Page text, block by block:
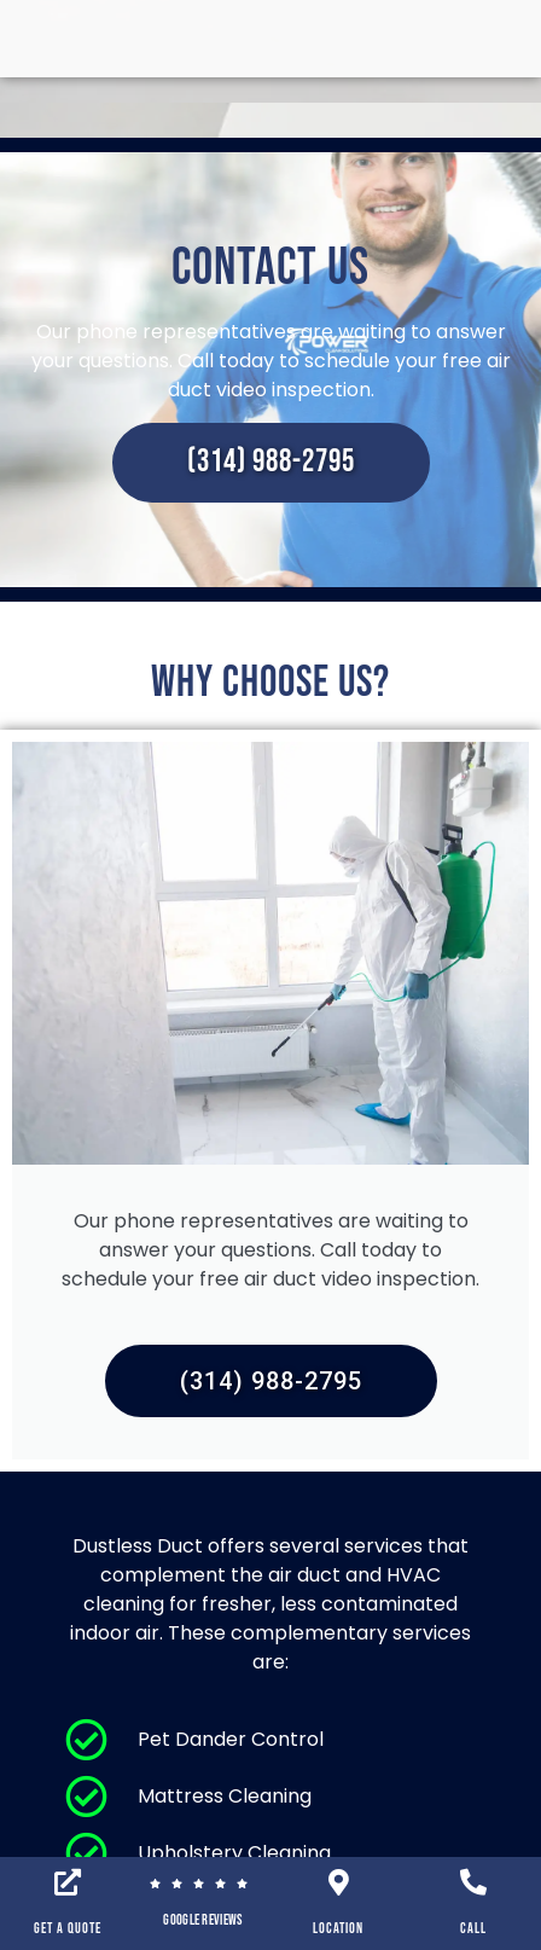
Contact Us
Our phone representatives are waiting to answer
your questions. Call today to schedule your free air
duct video inspection.
(314) 988-2795
Why choose us?
Our phone representatives are waiting to
answer your questions. Call today to
schedule your free air duct video inspection.
(314) 988-2795
Dustless Duct offers several services that
complement the air duct and HVAC
cleaning for fresher, less contaminated
indoor air. These complementary services
are:
Pet Dander Control
Mattress Cleaning
Upholstery Cleaning
Area Rug Cleaning and Carpet
Cleaning
Get a Quote Google Reviews location Call